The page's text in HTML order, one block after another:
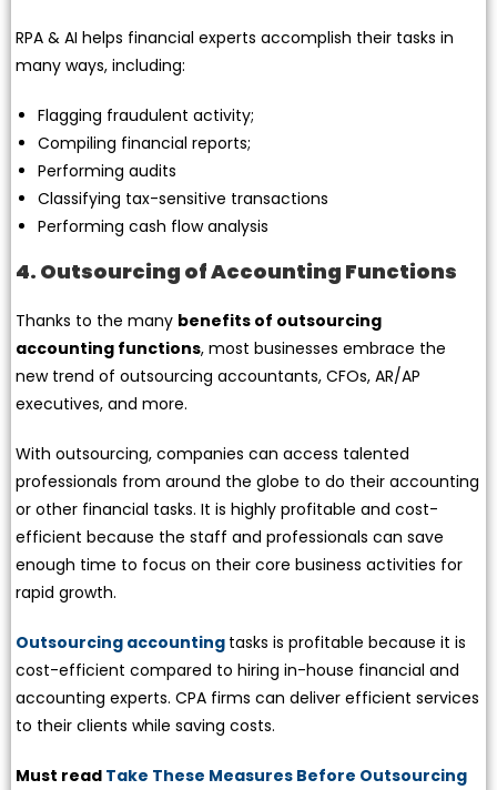
RPA & AI helps financial experts accomplish their tasks in
many ways, including:
Flagging fraudulent activity;
Compiling financial reports;
Performing audits
Classifying tax-sensitive transactions
Performing cash flow analysis
4. Outsourcing of Accounting Functions
Thanks to the many benefits of outsourcing
accounting functions, most businesses embrace the
new trend of outsourcing accountants, CFOs, AR/AP
executives, and more.
With outsourcing, companies can access talented
professionals from around the globe to do their accounting
or other financial tasks. It is highly profitable and cost-
efficient because the staff and professionals can save
enough time to focus on their core business activities for
rapid growth.
Outsourcing accounting tasks is profitable because it is
cost-efficient compared to hiring in-house financial and
accounting experts. CPA firms can deliver efficient services
to their clients while saving costs.
Must read Take These Measures Before Outsourcing